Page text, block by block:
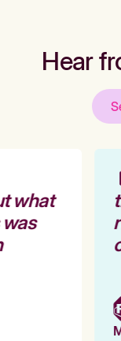
Hear
what